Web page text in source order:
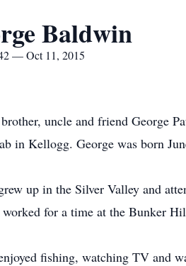
Baldwin
— Oct 11, 2015
uncle and friend George
in Kellogg. George was born
up in the Silver Valley and
worked for a time at the Bunker
fishing, watching TV and